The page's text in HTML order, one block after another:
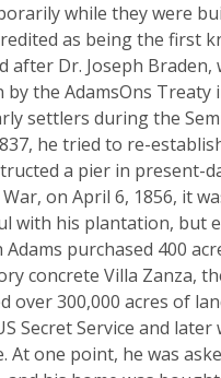
while they were
as being the first
after Dr. Joseph
the AdamsOns
settlers during the
he tried to re-
a pier in present-
on April 6, 1856, it
with his plantation, but
Adams purchased 400
concrete Villa Zanza,
over 300,000 acres of
Secret Service and
At one point, he was